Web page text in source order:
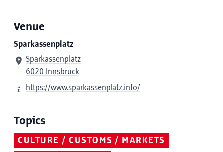
Venue
Sparkassenplatz
Sparkassenplatz
6020 Innsbruck
https://www.sparkassenplatz.info/
Topics
CULTURE / CUSTOMS / MARKETS